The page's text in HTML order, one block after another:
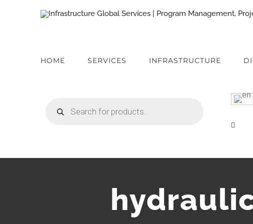
HOME SERVICES INFRASTRUCTURE
search